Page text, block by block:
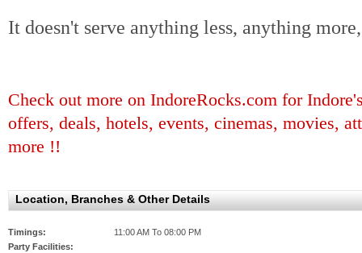
It doesn't serve anything less, anything
Check out more on IndoreRocks.com for
offers, deals, hotels, events, cinemas, movies,
more !!
Location, Branches & Other Details
Timings:
11:00 AM To 08:00 PM
Party Facilities: